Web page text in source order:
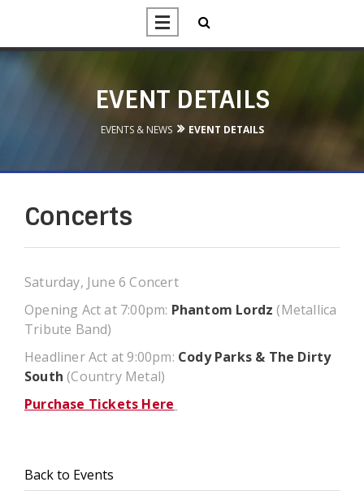
EVENT DETAILS
EVENTS & NEWS EVENT DETAILS
Concerts
Saturday, June 6 Concert
Opening Act at 7:00pm: Phantom Lordz (Metallica
Tribute Band)
Headliner Act at 9:00pm: Cody Parks & The Dirty
South (Country Metal)
Purchase Tickets Here
Back to Events